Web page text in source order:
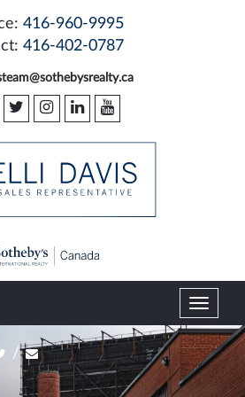
416-960-9995
416-402-0787
T
o
g
g
/